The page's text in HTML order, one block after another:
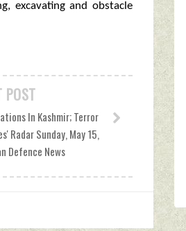
excavating and obstacle
POST
In Kashmir; Terror
Radar Sunday, May 15,
Defence News